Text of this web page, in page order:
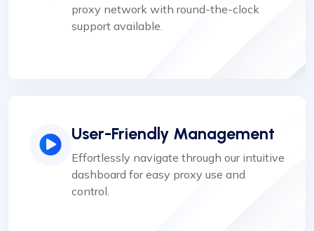
proxy network with round-the-clock
support available.
User-Friendly Management
Effortlessly navigate through our intuitive
dashboard for easy proxy use and
control.